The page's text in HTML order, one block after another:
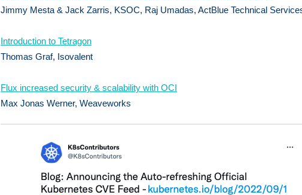
Jimmy Mesta & Jack Zarris, KSOC, Raj Umadas, ActBlue Technical
Introduction to Tetragon
Thomas Graf, Isovalent
Flux increased security & scalability with OCI
Max Jonas Werner, Weaveworks